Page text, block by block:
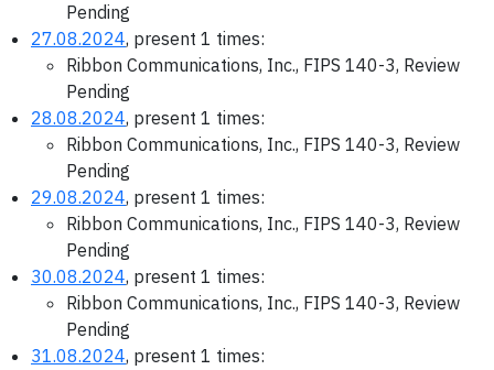
Pending
27.08.2024, present 1 times:
Ribbon Communications, Inc., FIPS 140-3, Review
Pending
28.08.2024, present 1 times:
Ribbon Communications, Inc., FIPS 140-3, Review
Pending
29.08.2024, present 1 times:
Ribbon Communications, Inc., FIPS 140-3, Review
Pending
30.08.2024, present 1 times:
Ribbon Communications, Inc., FIPS 140-3, Review
Pending
31.08.2024, present 1 times: